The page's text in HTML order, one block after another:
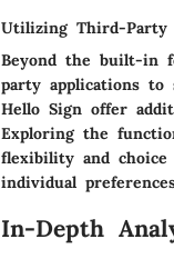
Utilizing Third-Party
Beyond the built-in
party applications to
Hello Sign offer
Exploring the
flexibility and
individual
In-Depth